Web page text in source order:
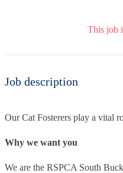
This job
Job description
Our Cat Fosterers play a vital
Why we want you
We are the RSPCA South